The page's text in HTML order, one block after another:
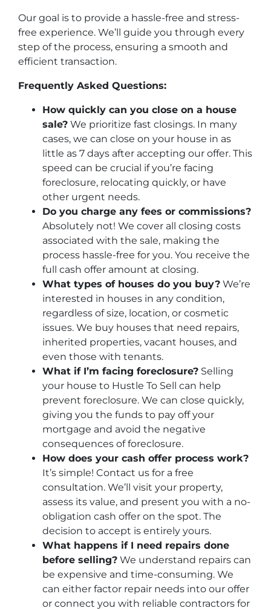
Our goal is to provide a hassle-free and stress-
free experience. We’ll guide you through every
step of the process, ensuring a smooth and
efficient transaction.
Frequently Asked Questions:
How quickly can you close on a house
sale? We prioritize fast closings. In many
cases, we can close on your house in as
little as 7 days after accepting our offer. This
speed can be crucial if you’re facing
foreclosure, relocating quickly, or have
other urgent needs.
Do you charge any fees or commissions?
Absolutely not! We cover all closing costs
associated with the sale, making the
process hassle-free for you. You receive the
full cash offer amount at closing.
What types of houses do you buy? We’re
interested in houses in any condition,
regardless of size, location, or cosmetic
issues. We buy houses that need repairs,
inherited properties, vacant houses, and
even those with tenants.
What if I’m facing foreclosure? Selling
your house to Hustle To Sell can help
prevent foreclosure. We can close quickly,
giving you the funds to pay off your
mortgage and avoid the negative
consequences of foreclosure.
How does your cash offer process work?
It’s simple! Contact us for a free
consultation. We’ll visit your property,
assess its value, and present you with a no-
obligation cash offer on the spot. The
decision to accept is entirely yours.
What happens if I need repairs done
before selling? We understand repairs can
be expensive and time-consuming. We
can either factor repair needs into our offer
or connect you with reliable contractors for